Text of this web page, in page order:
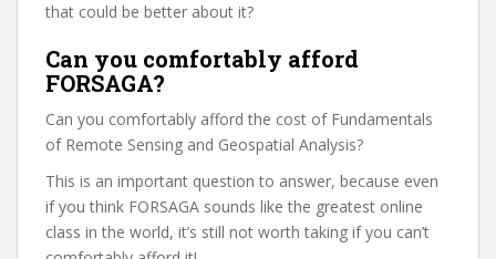
that could be better about it?
Can you comfortably afford
FORSAGA?
Can you comfortably afford the cost of Fundamentals
of Remote Sensing and Geospatial Analysis?
This is an important question to answer, because even
if you think FORSAGA sounds like the greatest online
class in the world, it’s still not worth taking if you can’t